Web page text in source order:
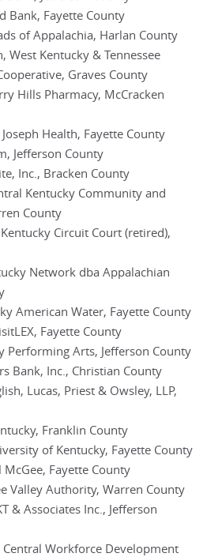
Bank, Fayette County
of Appalachia, Harlan County
West Kentucky & Tennessee
Graves County
Hills Pharmacy, McCracken
Health, Fayette County
Jefferson County
Inc., Bracken County
Kentucky Community and
County
Circuit Court (retired),
Network dba Appalachian
American Water, Fayette County
Fayette County
Performing Arts, Jefferson County
Bank, Inc., Christian County
Lucas, Priest & Owsley, LLP,
Franklin County
of Kentucky, Fayette County
Fayette County
Valley Authority, Warren County
& Associates Inc., Jefferson
Workforce Development